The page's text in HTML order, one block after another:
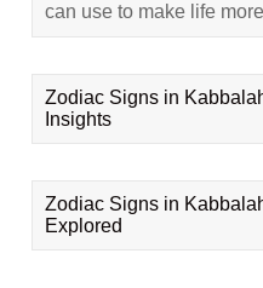
can use to make life
Zodiac Signs in
Insights
Zodiac Signs in
Explored